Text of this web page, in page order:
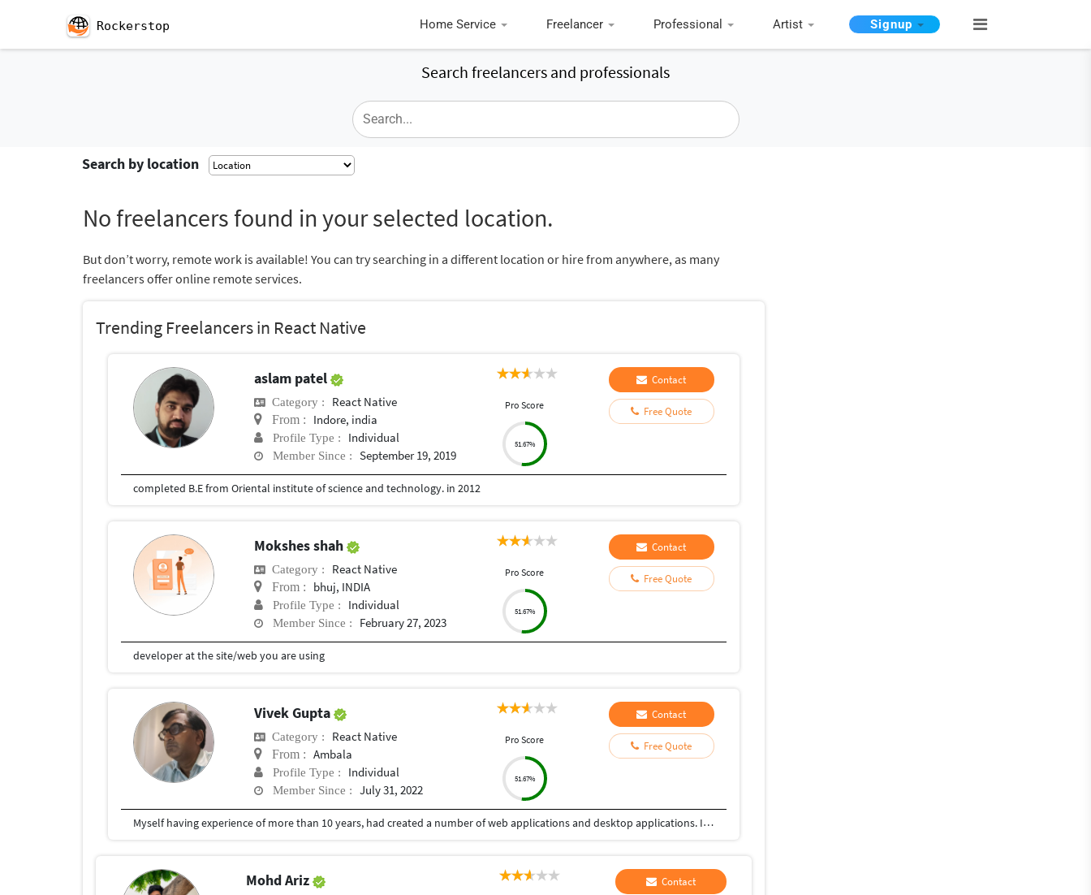
Rockerstop Home Service Freelancer Professional Artist Signup
Search freelancers and professionals
Search by location
No freelancers found in your selected location.
But don’t worry, remote work is available! You can try searching in a different location or hire from anywhere, as many
freelancers offer online remote services.
Trending Freelancers in React Native
aslam patel
Category : React Native
From : Indore, india
Profile Type : Individual
Member Since : September 19, 2019
Pro Score
51.67%
Contact
Free Quote
completed B.E from Oriental institute of science and technology. in 2012
Mokshes shah
Category : React Native
From : bhuj, INDIA
Profile Type : Individual
Member Since : February 27, 2023
Pro Score
51.67%
Contact
Free Quote
developer at the site/web you are using
Vivek Gupta
Category : React Native
From : Ambala
Profile Type : Individual
Member Since : July 31, 2022
Pro Score
51.67%
Contact
Free Quote
Myself having experience of more than 10 years, had created a number of web applications and desktop applications. I have worked alone as well as in a team also.
Mohd Ariz Contact